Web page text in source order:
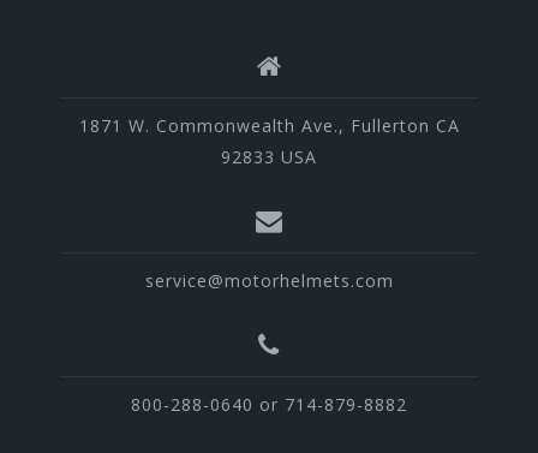
1871 W. Commonwealth Ave., Fullerton CA
92833 USA
service@motorhelmets.com
800-288-0640 or 714-879-8882